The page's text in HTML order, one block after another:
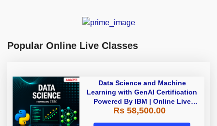
Popular Online Live Classes
Data Science and Machine
Learning with GenAI Certification
Powered By IBM | Online Live
Classes
Rs 58,500.00